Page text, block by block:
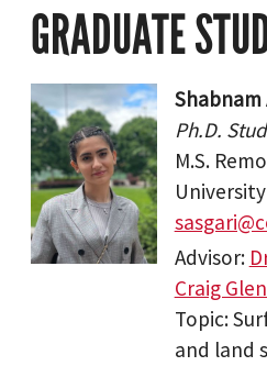
GRADUATE
Shabnam
Ph.D.
M.S.
Advisor:
Craig
Topic:
and land